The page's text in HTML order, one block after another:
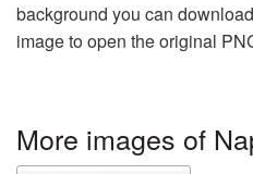
background you can
image to open the original
More images of